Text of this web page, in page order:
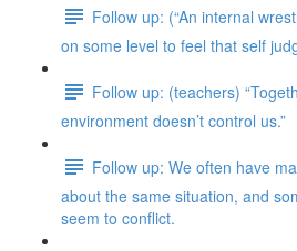
Follow up: (“An internal
on some level to feel that self
Follow up: (teachers)
environment doesn’t control us.”
Follow up: We often have
about the same situation, and
seem to conflict.